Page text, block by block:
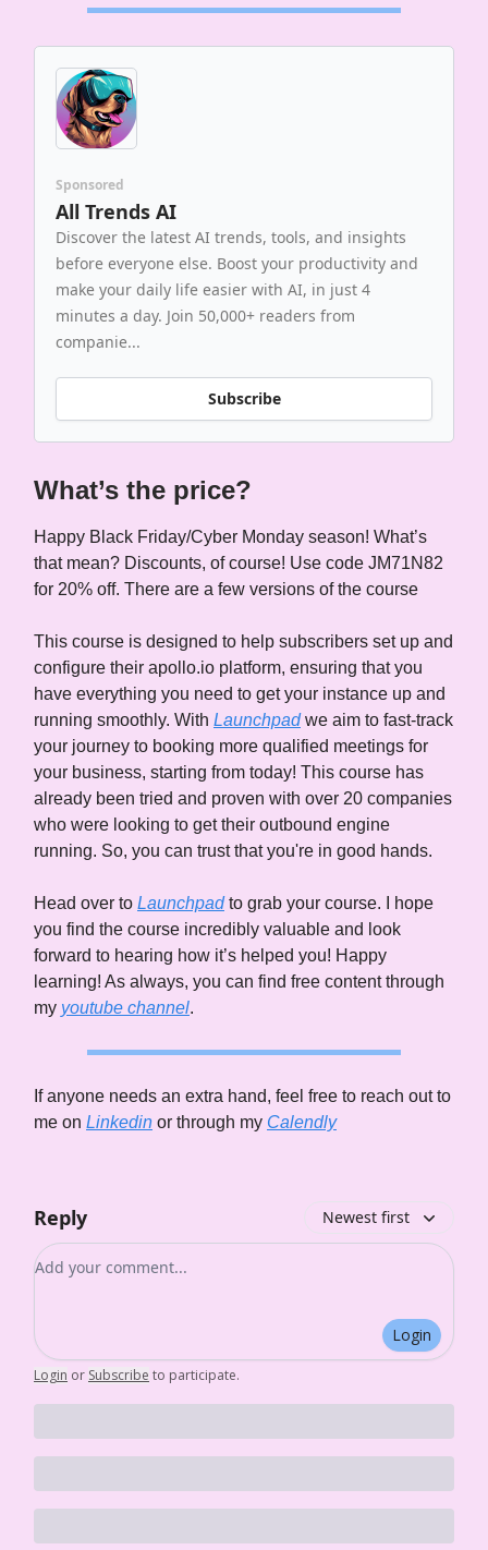
Sponsored
All Trends AI
Discover the latest AI trends, tools, and insights
before everyone else. Boost your productivity and
make your daily life easier with AI, in just 4
minutes a day. Join 50,000+ readers from
companie...
Subscribe
What’s the price?
Happy Black Friday/Cyber Monday season! What’s
that mean? Discounts, of course! Use code JM71N82
for 20% off. There are a few versions of the course
This course is designed to help subscribers set up and
configure their apollo.io platform, ensuring that you
have everything you need to get your instance up and
running smoothly. With Launchpadwe aim to fast-track
your journey to booking more qualified meetings for
your business, starting from today! This course has
already been tried and proven with over 20 companies
who were looking to get their outbound engine
running. So, you can trust that you're in good hands.
Head over to Launchpadto grab your course. I hope
you find the course incredibly valuable and look
forward to hearing how it’s helped you! Happy
learning! As always, you can find free content through
my youtube channel.
If anyone needs an extra hand, feel free to reach out to
me on Linkedin or through my Calendly
Reply Newest first
Add your comment
Login
Login or Subscribe to participate.